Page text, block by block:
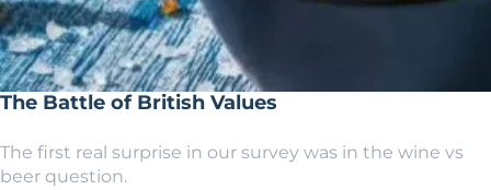
The Battle of British Values
The first real surprise in our survey was in the wine vs
beer question.